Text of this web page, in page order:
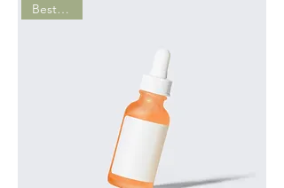
Best Seller